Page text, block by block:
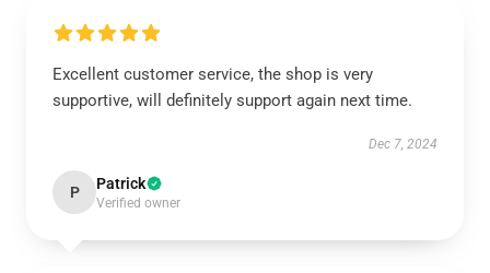
Excellent customer service, the shop is very
supportive, will definitely support again next time.
Dec 7, 2024
P Patrick
Verified owner